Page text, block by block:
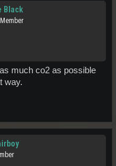
Black
much co2 as possible
way.